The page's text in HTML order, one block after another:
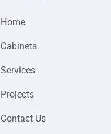
Home
Cabinets
Services
Projects
Contact Us